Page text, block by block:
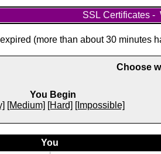
SSL Certificates -
(more than about 30 minutes
Choose
You Begin
[Medium] [Hard] [Impossible]
You